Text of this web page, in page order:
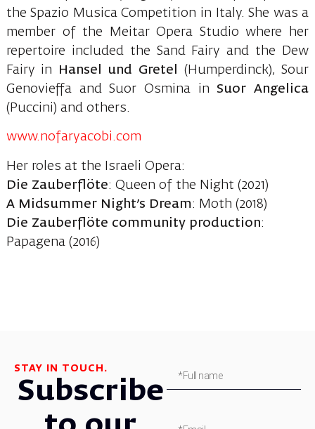
the Spazio Musica Competition in Italy. She was a
member of the Meitar Opera Studio where her
repertoire included the Sand Fairy and the Dew
Fairy in
Hansel und Gretel
(Humperdinck), Sour
Genovieffa and Suor Osmina inSuor Angelica
(Puccini) and others.
www.nofaryacobi.com
Her roles at the Israeli Opera:
Die Zauberflöte: Queen of the Night (2021)
A Midsummer Night’s Dream: Moth (2018)
Die Zauberflöte community production:
Papagena (2016)
STAY IN TOUCH.
Subscribe